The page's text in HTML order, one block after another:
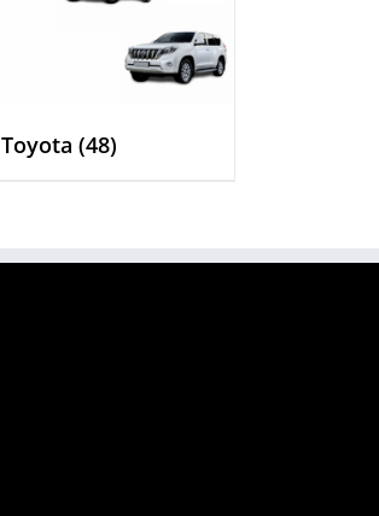
Toyota(48)